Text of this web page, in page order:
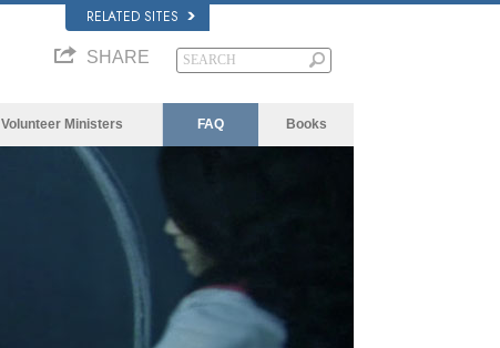
RELATED SITES
SHARE
Volunteer Ministers FAQ Books